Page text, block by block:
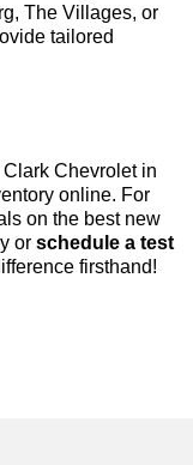
The Villages, or
tailored
Chevrolet in
online. For
on the best new
or schedule a test
firsthand!